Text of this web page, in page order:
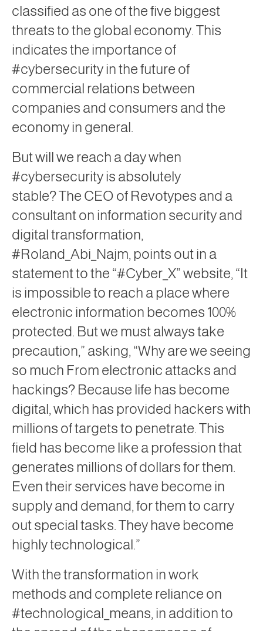
classified as one of the five biggest
threats to the global economy. This
indicates the importance of
#cybersecurity in the future of
commercial relations between
companies and consumers and the
economy in general.
But will we reach a day when
#cybersecurity is absolutely
stable? The CEO of Revotypes and a
consultant on information security and
digital transformation,
#Roland_Abi_Najm, points out in a
statement to the “#Cyber_X” website, “It
is impossible to reach a place where
electronic information becomes 100%
protected. But we must always take
precaution,” asking, “Why are we seeing
so much From electronic attacks and
hackings? Because life has become
digital, which has provided hackers with
millions of targets to penetrate. This
field has become like a profession that
generates millions of dollars for them.
Even their services have become in
supply and demand, for them to carry
out special tasks. They have become
highly technological.”
With the transformation in work
methods and complete reliance on
#technological_means, in addition to